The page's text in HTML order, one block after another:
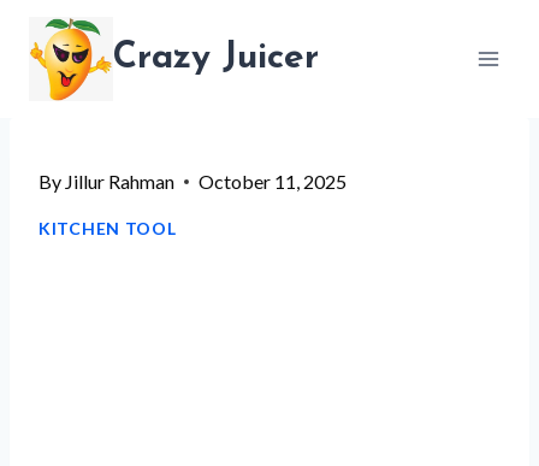
content
Crazy Juicer
By Jillur Rahman October 11, 2025
KITCHEN TOOL